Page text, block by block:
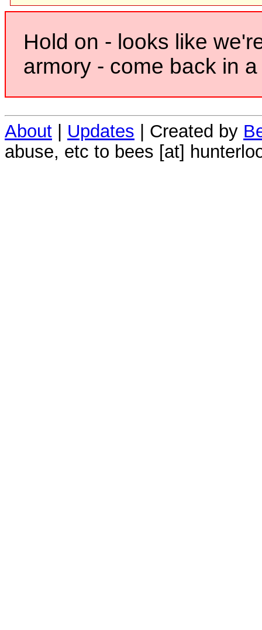
Hold on - looks like
armory - come back in
About | Updates | Created by
abuse, etc to bees [at]